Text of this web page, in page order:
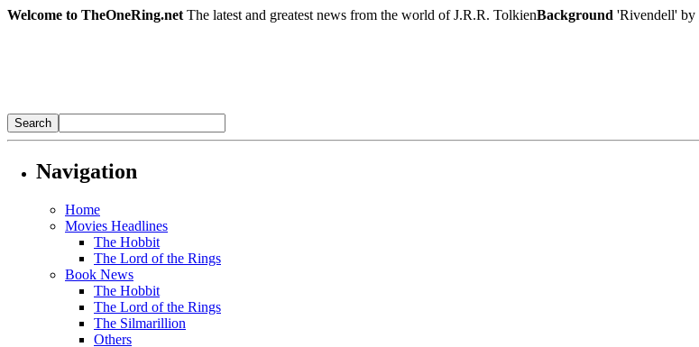
Welcome to TheOneRing.net The latest and greatest news from the world of J.R.R. TolkienBackground 'Rivendell' by
Navigation
Home
Movies Headlines
The Hobbit
The Lord of the Rings
Book News
The Hobbit
The Lord of the Rings
The Silmarillion
Others